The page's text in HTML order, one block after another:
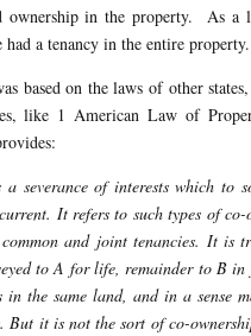
ownership in the property. As a
had a tenancy in the entire property.
based on the laws of other
like 1 American Law of
a severance of interests which to
It refers to such types of co-
and joint tenancies. It is
to A for life, remainder to B in
in the same land, and in a sense
But it is not the sort of co-